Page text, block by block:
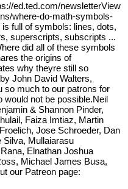
ed.ted.com/newsletterView
where-do-math-symbols-
full of symbols: lines, dots,
superscripts, subscripts ...
did all of these symbols
the origins of
why theyre still so
John David Walters,
so much to our patrons for
would not be possible.Neil
& Shannon Pinder,
Faiza Imtiaz, Martin
Jose Schroeder, Dan
Silva, Mullaiarasu
Elnathan Joshua
Michael James Busa,
our Patreon page: